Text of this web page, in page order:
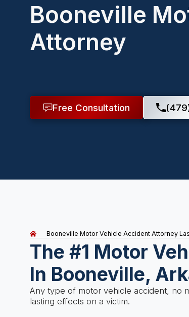
Booneville
Attorney
Free Consultation
Booneville Motor Vehicle Accident Attorney
The #1 Motor
In Booneville,
Any type of motor vehicle accident, no
lasting effects on a victim.